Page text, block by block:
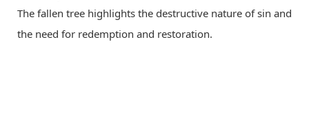
The fallen tree highlights the destructive nature of sin and
the need for redemption and restoration.